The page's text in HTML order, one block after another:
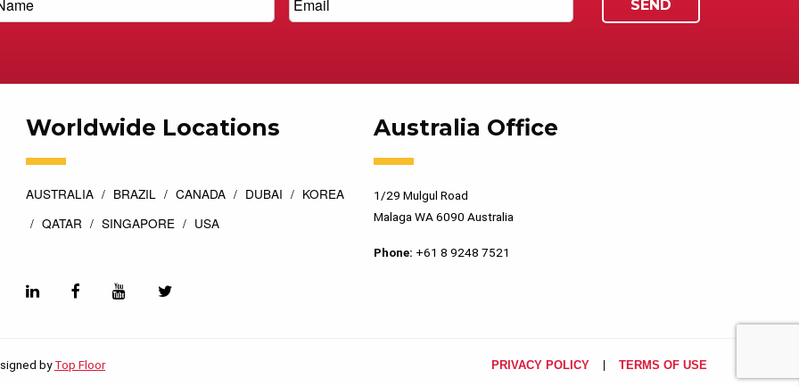
Worldwide Locations
AUSTRALIA BRAZIL CANADA DUBAI
KOREA
QATAR
SINGAPORE USA
Australia Office
1/29 Mulgul Road
Malaga WA 6090 Australia
Phone: +61 8 9248 7521
byTop Floor PRIVACY POLICY TERMS OF USE